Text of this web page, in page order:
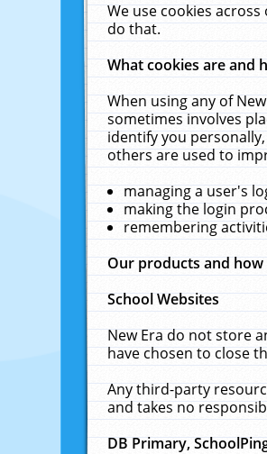
We use cookies
do that.
What cookies are and
When using any of
sometimes involves
identify you
others are used to
managing a user's
making the login
remembering
Our products and
School Websites
New Era do not store
have chosen to close
Any third-party
and takes no
DB Primary,